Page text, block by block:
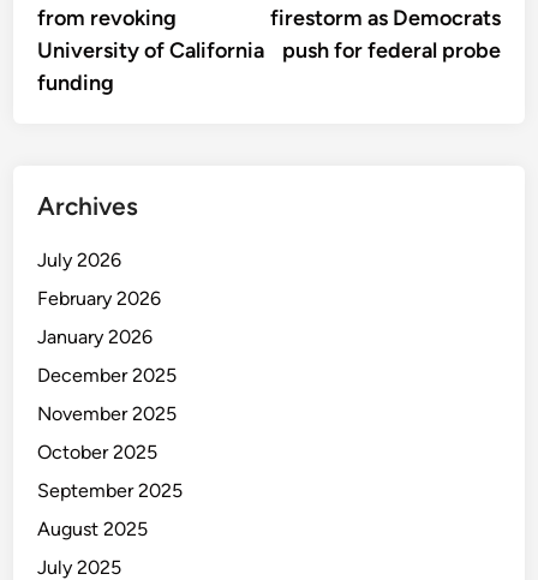
from revoking
University of California
funding
firestorm as Democrats
push for federal probe
Archives
July 2026
February 2026
January 2026
December 2025
November 2025
October 2025
September 2025
August 2025
July 2025